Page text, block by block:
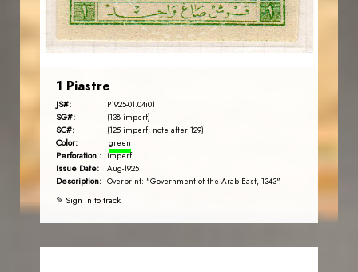
EST. 2007
1 Piastre
JS#: P1925-01.04i01
SG#: (138 imperf)
SC#: (125 imperf; note after 129)
Color: green
Perforation : imperf
Issue Date: Aug-1925
Description: Overprint: "Government of the Arab East, 1343"
✎ Sign in to track